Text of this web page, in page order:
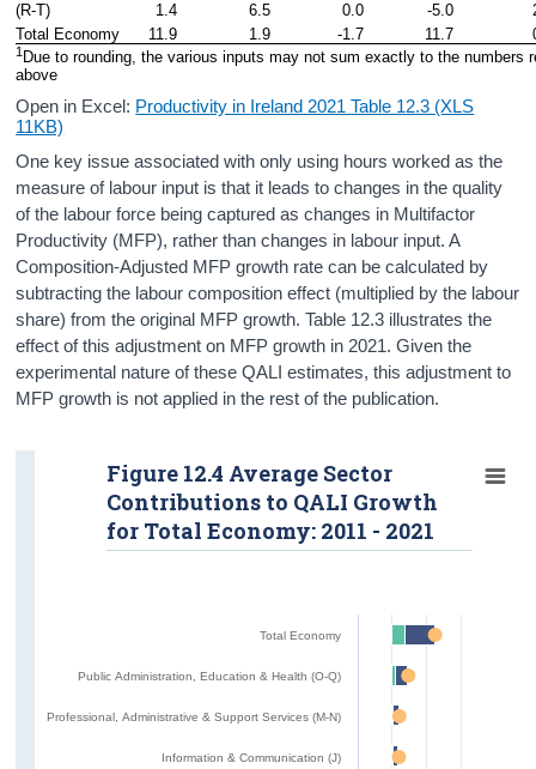
(R-T)
1.4 6.5 0.0 -5.0
Total Economy
11.9 1.9 -1.7 11.7
1 Due to rounding, the various inputs may not sum exactly to the numbers
above
Open in Excel: Productivity in Ireland 2021 Table 12.3 (XLS
11KB)
One key issue associated with only using hours worked as the
measure of labour input is that it leads to changes in the quality
of the labour force being captured as changes in Multifactor
Productivity (MFP), rather than changes in labour input. A
Composition-Adjusted MFP growth rate can be calculated by
subtracting the labour composition effect (multiplied by the labour
share) from the original MFP growth. Table 12.3 illustrates the
effect of this adjustment on MFP growth in 2021. Given the
experimental nature of these QALI estimates, this adjustment to
MFP growth is not applied in the rest of the publication.
Total Economy
Public Administration, Education & Health (O-Q)
Professional, Administrative & Support Services (M-N)
Information & Communication (J)
Figure 12.4 Average Sector
Contributions to QALI Growth
for Total Economy: 2011 - 2021